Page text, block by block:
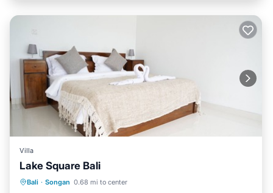
Villa
Lake Square Bali
Bali · Songan 0.68 mi to center
Air Conditioner
Child Friendly